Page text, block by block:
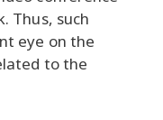
Thus, such
eye on the
to the